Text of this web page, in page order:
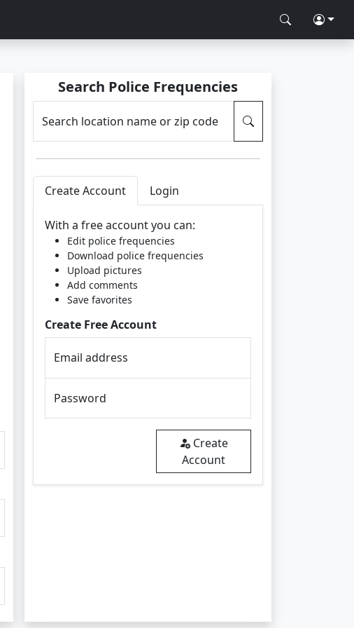
Search Police Frequencies
Search location name or zip code
Create Account Login
With a free account you can:
Edit police frequencies
Download police frequencies
Upload pictures
Add comments
Save favorites
Create Free Account
Email address
Password
Create
Account